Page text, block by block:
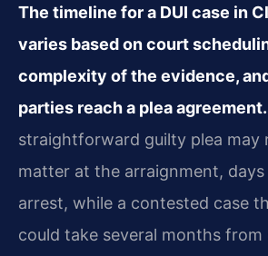
The timeline for a DUI case in
varies based on court
complexity of the evidence,
parties reach a plea agreement.
straightforward guilty plea may
matter at the arraignment,
arrest, while a contested case
could take several months